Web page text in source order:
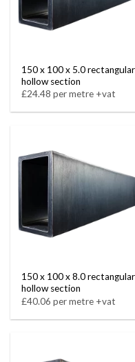
150 x 100 x 5.0 rectangular
hollow section
£24.48 per metre +vat
150 x 100 x 8.0 rectangular
hollow section
£40.06 per metre +vat